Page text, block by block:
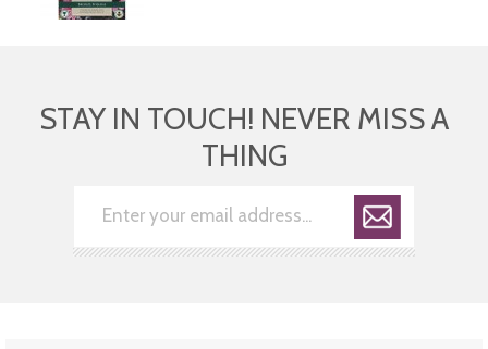
STAY IN TOUCH! NEVER MISS A
THING